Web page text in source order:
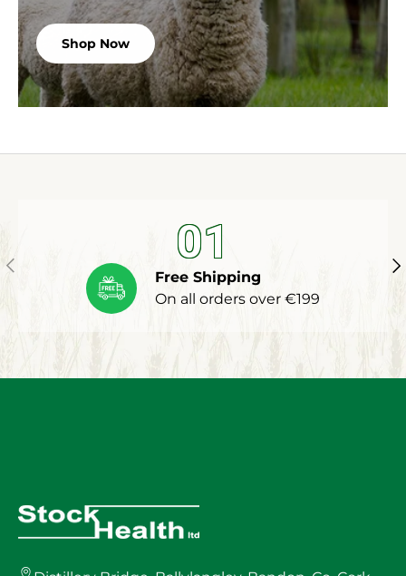
Shop Now
Previous 01
Free Shipping
On all orders over €199